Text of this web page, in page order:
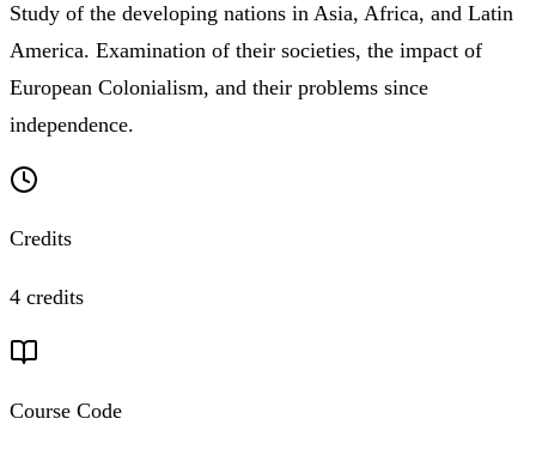
Study of the developing nations in Asia, Africa, and Latin
America. Examination of their societies, the impact of
European Colonialism, and their problems since
independence.
Credits
4 credits
Course Code